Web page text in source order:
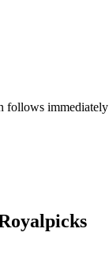
follows immediately